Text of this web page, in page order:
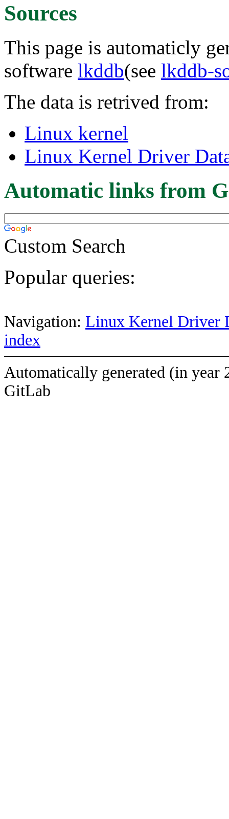
Sources
This page is automaticly
software lkddb(see lkddb-
The data is retrived from:
Linux kernel
Linux Kernel Driver
Automatic links from
Custom Search
Popular queries:
Navigation: Linux Kernel Driver
index
Automatically generated (in year
GitLab